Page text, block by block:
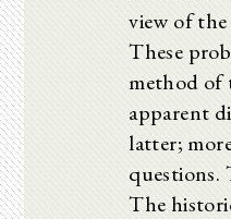
view of
These
method of
apparent
latter;
questions.
The